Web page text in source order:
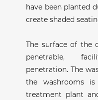
have been planted
create shaded
The surface of the
penetrable,
penetration. The
the washrooms
treatment plant